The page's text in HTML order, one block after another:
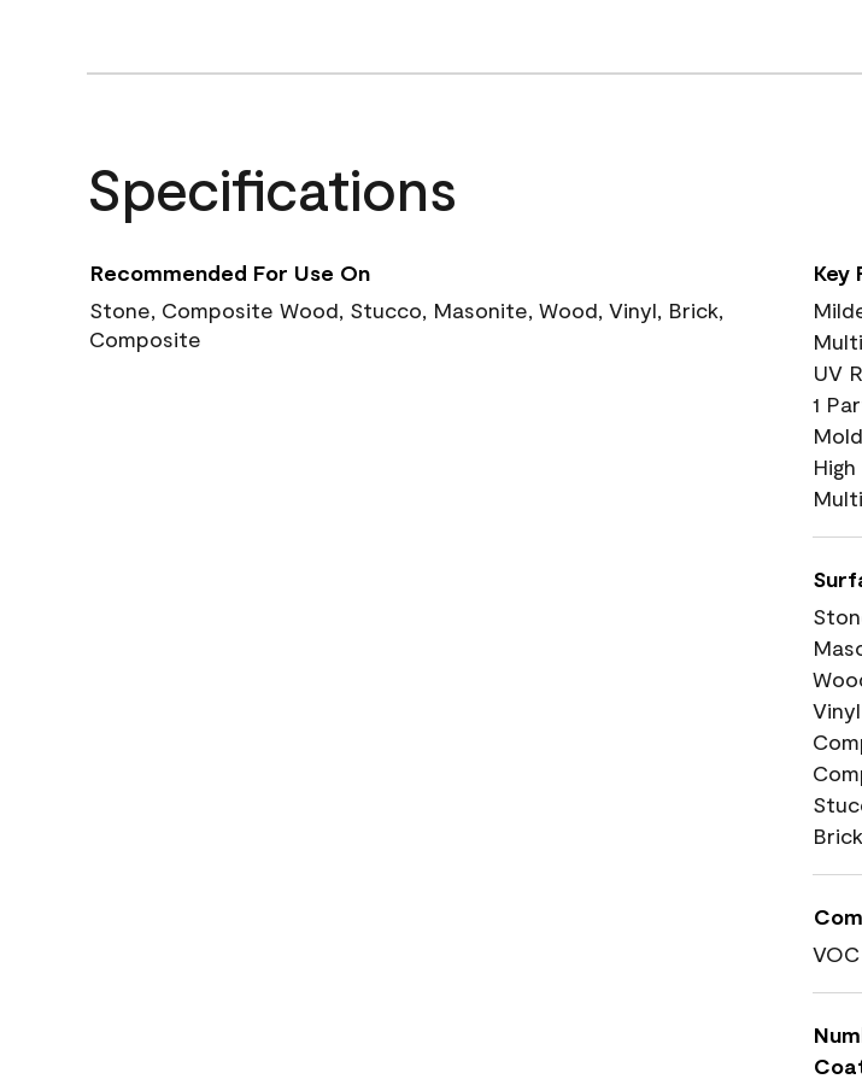
Specifications
Recommended For Use On
Stone, Composite Wood, Stucco, Masonite, Wood, Vinyl, Brick,
Composite
Key
UV
1
Vinyl
Brick